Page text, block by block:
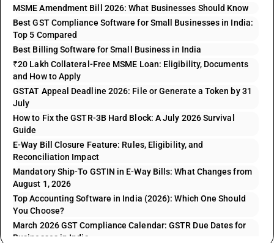
MSME Amendment Bill 2026: What Businesses Should Know
Best GST Compliance Software for Small Businesses in India:
Top 5 Compared
Best Billing Software for Small Business in India
₹20 Lakh Collateral-Free MSME Loan: Eligibility, Documents
and How to Apply
GSTAT Appeal Deadline 2026: File or Generate a Token by 31
July
How to Fix the GSTR-3B Hard Block: A July 2026 Survival
Guide
E-Way Bill Closure Feature: Rules, Eligibility, and
Reconciliation Impact
Mandatory Ship-To GSTIN in E-Way Bills: What Changes from
August 1, 2026
Top Accounting Software in India (2026): Which One Should
You Choose?
March 2026 GST Compliance Calendar: GSTR Due Dates for
Businesses in India